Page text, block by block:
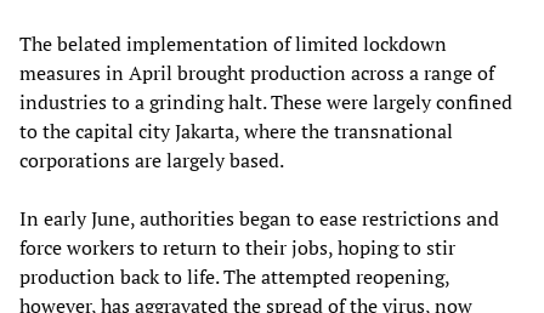
The belated implementation of limited lockdown
measures in April brought production across a range of
industries to a grinding halt. These were largely confined
to the capital city Jakarta, where the transnational
corporations are largely based.
In early June, authorities began to ease restrictions and
force workers to return to their jobs, hoping to stir
production back to life. The attempted reopening,
however, has aggravated the spread of the virus, now